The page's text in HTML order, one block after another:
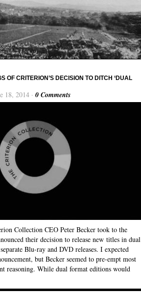
OF CRITERION’S DECISION TO DITCH ‘DUAL
18, 2014 · 0 Comments
Collection CEO Peter Becker took to the
their decision to release new titles in dual
Blu-ray and DVD releases. I expected
but Becker seemed to pre-empt most
reasoning. While dual format editions would